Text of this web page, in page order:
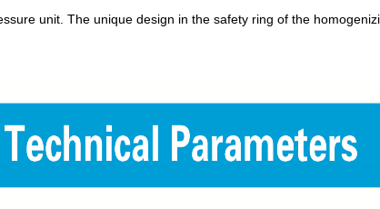
unit. The unique design in the safety ring of the